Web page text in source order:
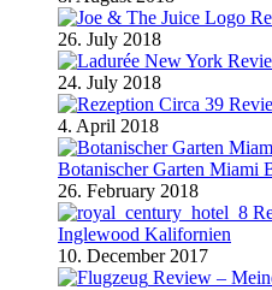
26. July 2018
24. July 2018
4. April 2018
Botanischer Garten Miami
26. February 2018
Inglewood Kalifornien
10. December 2017
Review –